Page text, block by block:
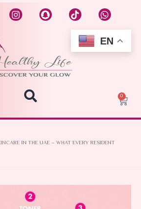
0
IN THE UAE – WHAT EVERY RESIDENT
EN